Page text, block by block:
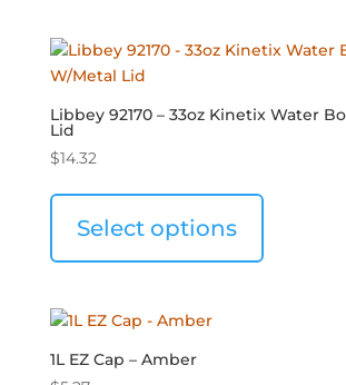
Libbey 92170 – 33oz Kinetix Water
Lid
$14.32
Select options
1L EZ Cap – Amber